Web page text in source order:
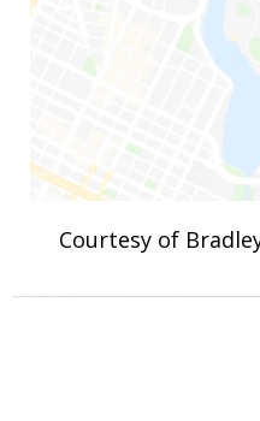
Courtesy of